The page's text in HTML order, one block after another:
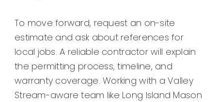
To move forward, request an on-site
estimate and ask about references for
local jobs. A reliable contractor will explain
the permitting process, timeline, and
warranty coverage. Working with a Valley
Stream-aware team like Long Island Mason